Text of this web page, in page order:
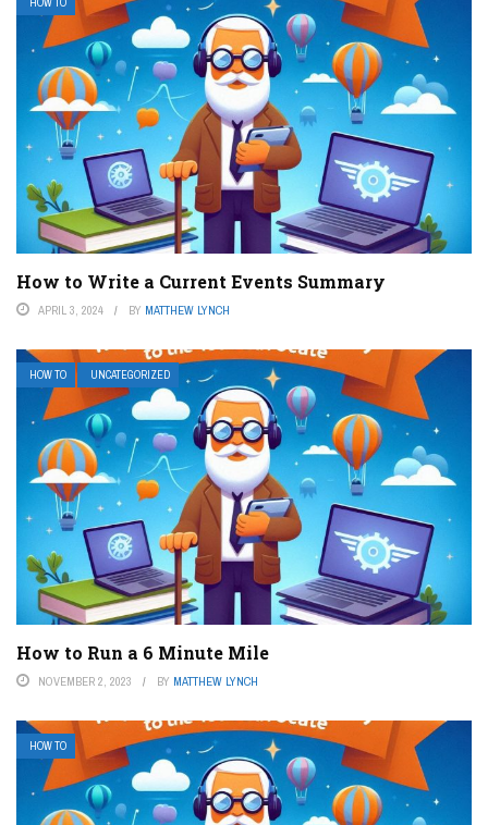
HOW TO
How to Write a Current Events Summary
APRIL 3, 2024 BY MATTHEW LYNCH
HOW TO UNCATEGORIZED
How to Run a 6 Minute Mile
NOVEMBER 2, 2023 BY MATTHEW LYNCH
HOW TO